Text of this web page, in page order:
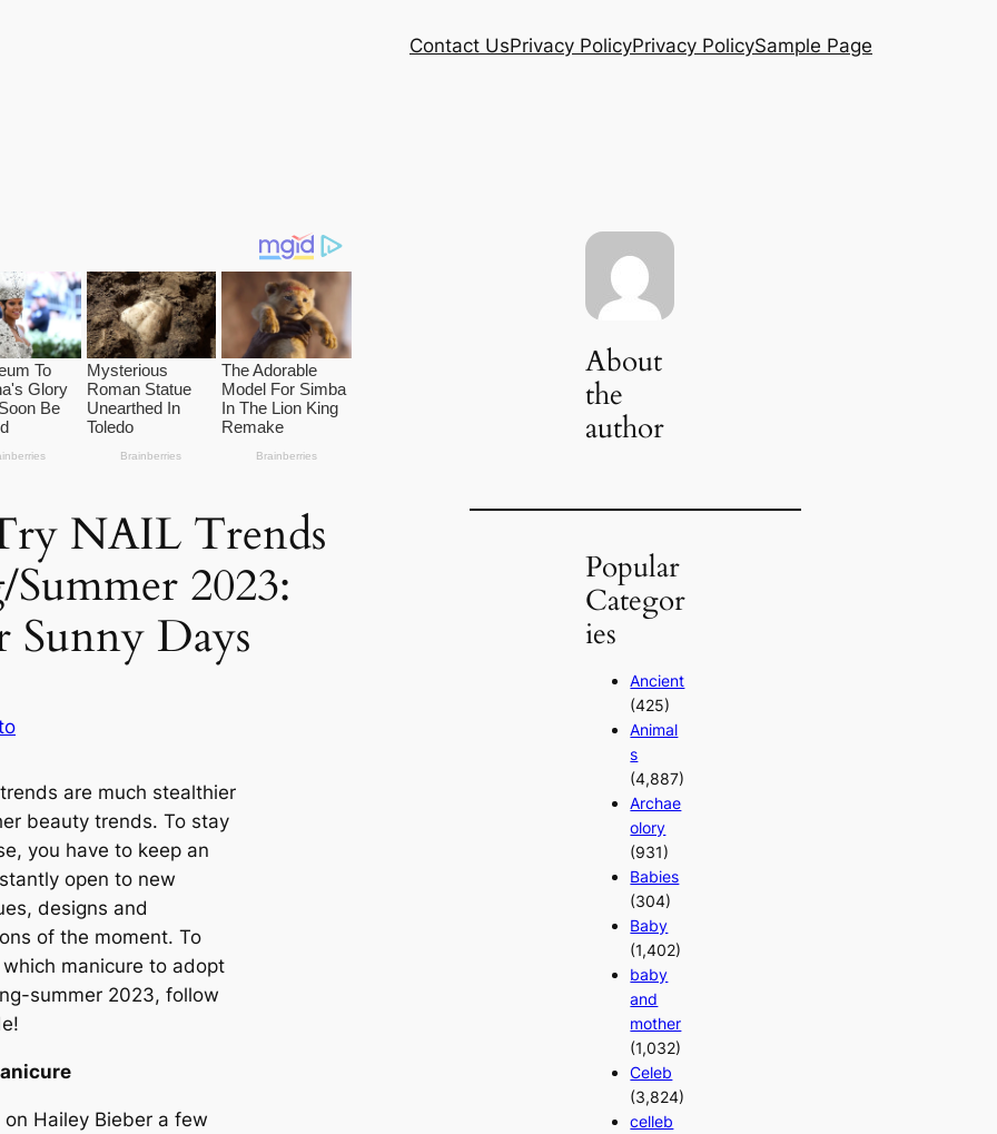
Contact UsPrivacy PolicyPrivacy PolicySample Page
NAIL Trends
2023:
Sunny Days
are much stealthier
beauty trends. To stay
you have to keep an
open to new
designs and
of the moment. To
manicure to adopt
summer 2023, follow
Hailey Bieber a few
About
the
author
Popular
Categor
ies
Ancient
(425)
Animal
s
(4,887)
Archae
olory
(931)
Babies
(304)
Baby
(1,402)
baby
and
mother
(1,032)
Celeb
(3,824)
celleb